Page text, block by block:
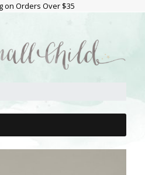
on Orders Over $35